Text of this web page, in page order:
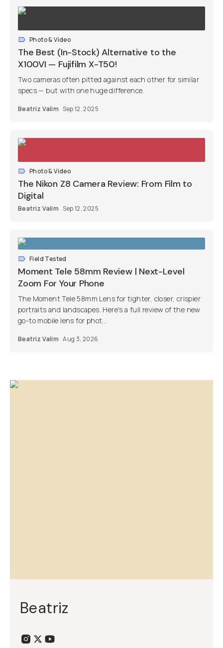
Photo & Video
The Best (In-Stock) Alternative to the
X100VI — Fujifilm X-T50!
Two cameras often pitted against each other for similar
specs — but with one huge difference.
Beatriz Valim Sep 12, 2025
Photo & Video
The Nikon Z8 Camera Review: From Film to
Digital
Beatriz Valim Sep 12, 2025
Field Tested
Moment Tele 58mm Review | Next-Level
Zoom For Your Phone
The Moment Tele 58mm Lens for tighter, closer, crispier
portraits and landscapes. Here's a full review of the new
go-to mobile lens for phot...
Beatriz Valim Aug 3, 2026
Beatriz